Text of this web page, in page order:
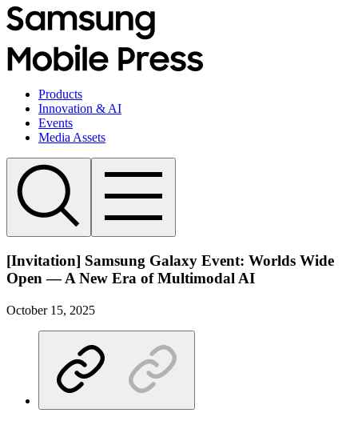
Products
Innovation & AI
Events
Media Assets
[Invitation] Samsung Galaxy Event: Worlds Wide
Open — A New Era of Multimodal AI
October 15, 2025